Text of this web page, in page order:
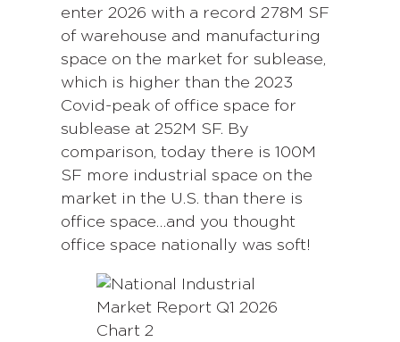
enter 2026 with a record 278M SF
of warehouse and manufacturing
space on the market for sublease,
which is higher than the 2023
Covid-peak of office space for
sublease at 252M SF. By
comparison, today there is 100M
SF more industrial space on the
market in the U.S. than there is
office space…and you thought
office space nationally was soft!